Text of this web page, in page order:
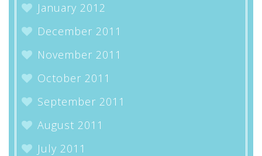
January 2012
December 2011
November 2011
October 2011
September 2011
August 2011
July 2011